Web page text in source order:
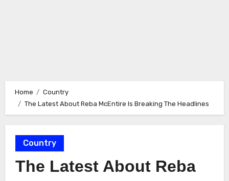
Home
Country
The Latest About Reba McEntire Is Breaking The Headlines
Country
The Latest About Reba